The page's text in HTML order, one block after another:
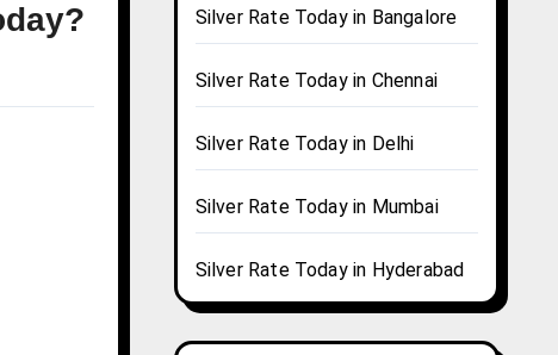
Silver Rate Today in Bangalore
Silver Rate Today in Chennai
Silver Rate Today in Delhi
Silver Rate Today in Mumbai
Silver Rate Today in Hyderabad